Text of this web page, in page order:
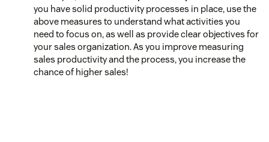
you have solid productivity processes in place, use the
above measures to understand what activities you
need to focus on, as well as provide clear objectives for
your sales organization. As you improve measuring
sales productivity and the process, you increase the
chance of higher sales!